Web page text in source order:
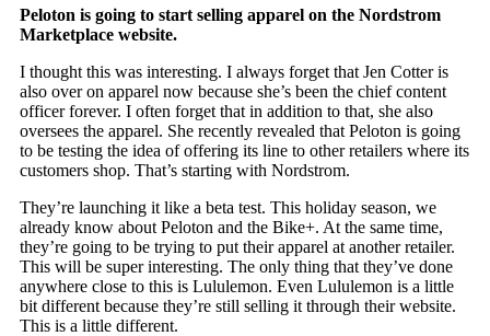
Peloton is going to start selling apparel on the Nordstrom
Marketplace website.
I thought this was interesting. I always forget that Jen Cotter is
also over on apparel now because she’s been the chief content
officer forever. I often forget that in addition to that, she also
oversees the apparel. She recently revealed that Peloton is going
to be testing the idea of offering its line to other retailers where its
customers shop. That’s starting with Nordstrom.
They’re launching it like a beta test. This holiday season, we
already know about Peloton and the Bike+. At the same time,
they’re going to be trying to put their apparel at another retailer.
This will be super interesting. The only thing that they’ve done
anywhere close to this is Lululemon. Even Lululemon is a little
bit different because they’re still selling it through their website.
This is a little different.